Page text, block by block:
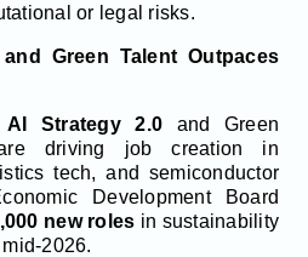
or legal risks.
Green Talent Outpaces
AI Strategy 2.0 and Green
driving job creation in
tech, and semiconductor
Development Board
new roles in sustainability
2026.